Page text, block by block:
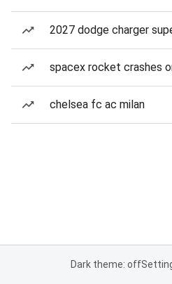
2027 dodge charger
spacex rocket crashes
chelsea fc ac milan
Dark theme: off